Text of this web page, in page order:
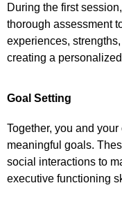
During the first
thorough assessment
experiences,
creating a
Goal Setting
Together, you and
meaningful goals.
social interactions to
executive functioning